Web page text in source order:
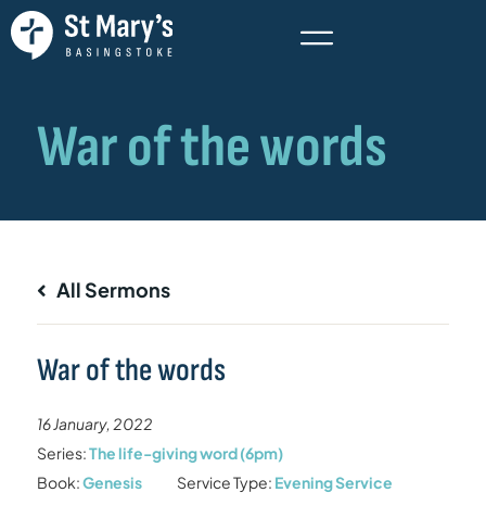
All Sermons
War of the words
16 January, 2022
Series:The life-giving word (6pm)
Book:Genesis Service Type: Evening Service